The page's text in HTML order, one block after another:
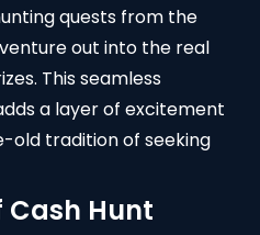
quests from the
out into the real
This seamless
a layer of excitement
old tradition of seeking
Cash Hunt